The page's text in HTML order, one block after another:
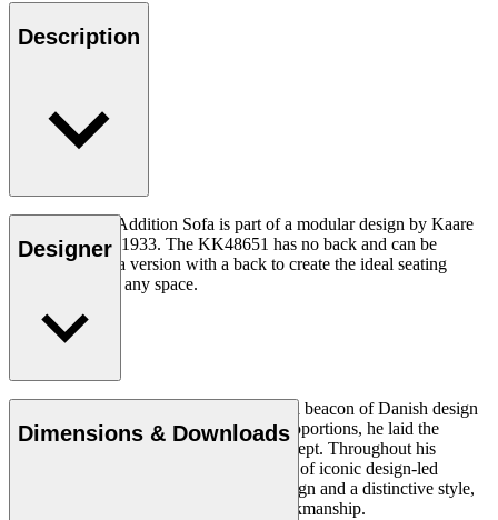
Description
The KK48651 Addition Sofa is part of a modular design by Kaare
Klint created in 1933. The KK48651 has no back and can be
combined with a version with a back to create the ideal seating
arrangement for any space.
Read more
Designer
Architect Kaare Klint (1888–1954) was a beacon of Danish design
and, with his unique understanding of proportions, he laid the
groundwork for the Danish Modern concept. Throughout his
working life, in which he created a series of iconic design-led
products, he insisted on clear, logical design and a distinctive style,
using exquisite materials and superb workmanship.
Dimensions & Downloads